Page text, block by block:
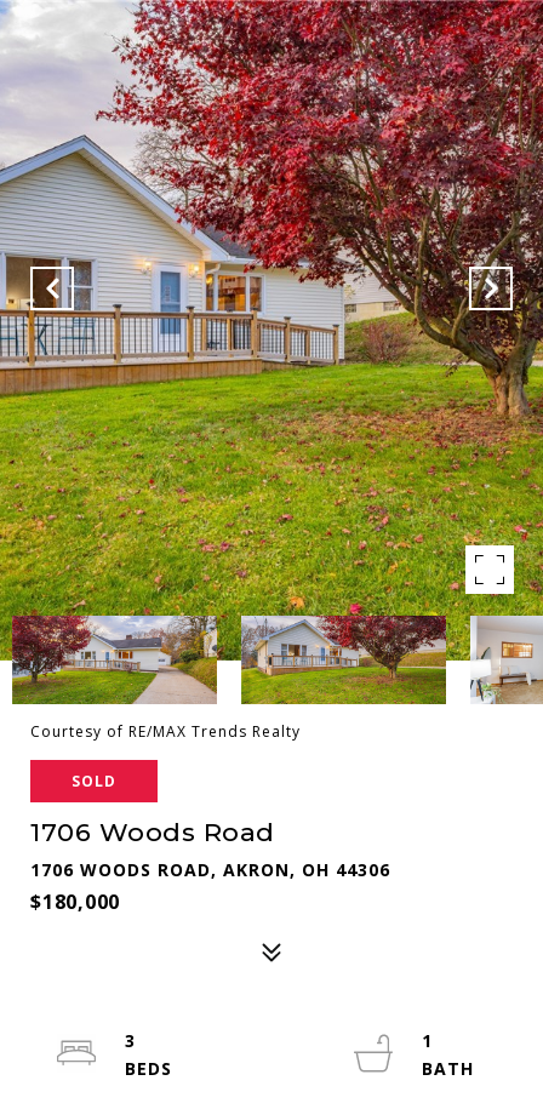
Courtesy of RE/MAX Trends Realty
SOLD
1706 Woods Road
1706 WOODS ROAD, AKRON, OH 44306
$180,000
3
1